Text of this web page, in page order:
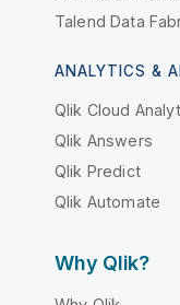
Talend Data
ANALYTICS & AI
Qlik Cloud
Qlik Answers
Qlik Predict
Qlik Automate
Why Qlik?